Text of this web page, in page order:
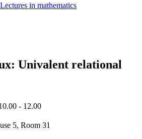
in mathematics
Univalent relational
- 12.00
5, Room 31